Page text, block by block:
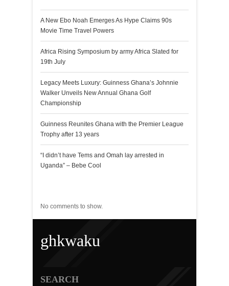
A New Ebo Noah Emerges As Hype Claims 90s
Movie Time Travel Powers
Africa Rising Symposium by army Africa Slated for
19th July
Legacy Meets Luxury: Guinness Ghana’s Johnnie
Walker Unveils New Annual Ghana Golf
Championship
Guinness Reunites Ghana with the Premier League
Trophy after 13 years
“I didn’t have Tems and Omah lay arrested in
Uganda” – Bebe Cool
No comments to show.
ghkwaku
SEARCH